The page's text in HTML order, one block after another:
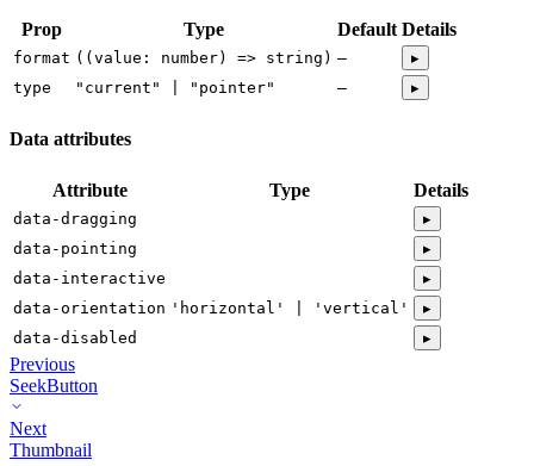
Prop Type Default Details
format ((value: number) => string) —
▸
type
"current" | "pointer" — ▸
Data attributes
Attribute Type Details
data-dragging
▸
data-pointing
▸
data-interactive
▸
data-orientation 'horizontal' | 'vertical'
▸
data-disabled
▸
Previous
SeekButton
Next
Thumbnail